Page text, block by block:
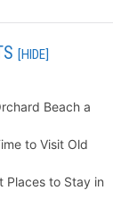
[HIDE]
Beach a
to Visit Old
Places to Stay in